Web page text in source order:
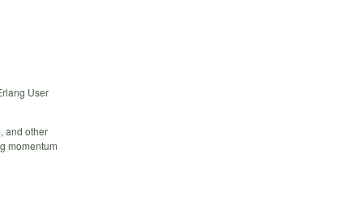
User
and other
momentum